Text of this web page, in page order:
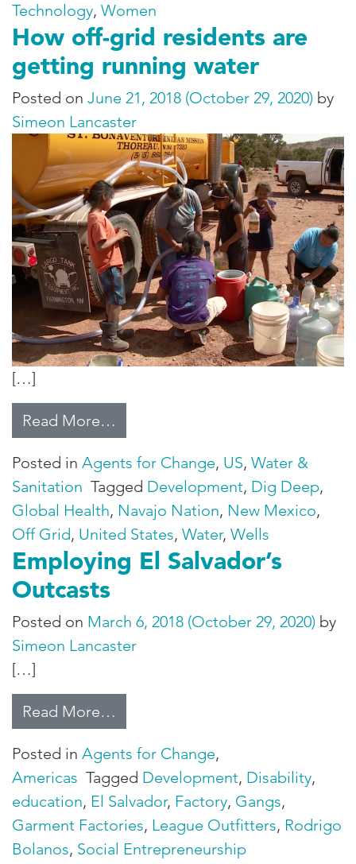
Technology, Women
How off-grid residents are
getting running water
Posted on June 21, 2018 (October 29, 2020) by
Simeon Lancaster
[…]
Read More…
Posted in Agents for Change, US, Water &
Sanitation Tagged Development, Dig Deep,
Global Health, Navajo Nation, New Mexico,
Off Grid, United States, Water, Wells
Employing El Salvador’s
Outcasts
Posted on March 6, 2018 (October 29, 2020) by
Simeon Lancaster
[…]
Read More…
Posted in Agents for Change,
Americas Tagged Development, Disability,
education, El Salvador, Factory, Gangs,
Garment Factories, League Outfitters, Rodrigo
Bolanos, Social Entrepreneurship